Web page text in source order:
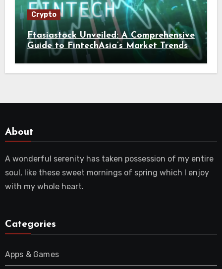
Crypto
Ftasiastock Unveiled: A Comprehensive
Guide to FintechAsia’s Market Trends
and Crypto Future
About
A wonderful serenity has taken possession of my entire
soul, like these sweet mornings of spring which I enjoy
with my whole heart.
Categories
Apps & Games